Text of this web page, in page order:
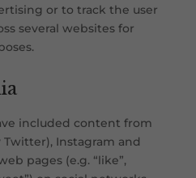
or to track the user
several websites for
included content from
Twitter), Instagram and
pages (e.g. “like”,